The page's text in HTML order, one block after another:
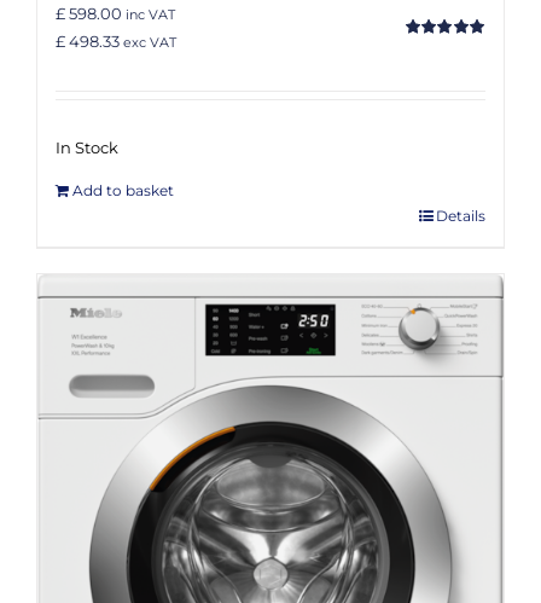
£ 598.00 inc VAT
£ 498.33 exc VAT
In Stock
Add to basket
Details